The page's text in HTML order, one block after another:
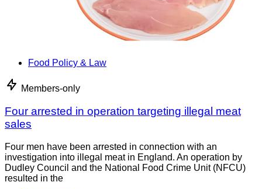
Food Policy & Law
Members-only
Four arrested in operation targeting illegal meat
sales
Four men have been arrested in connection with an
investigation into illegal meat in England. An operation by
Dudley Council and the National Food Crime Unit (NFCU)
resulted in the